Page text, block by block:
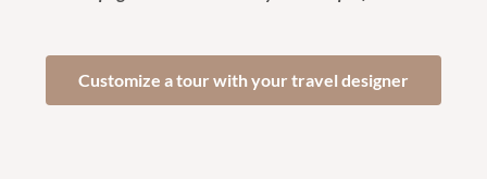
Customize a tour with your travel designer